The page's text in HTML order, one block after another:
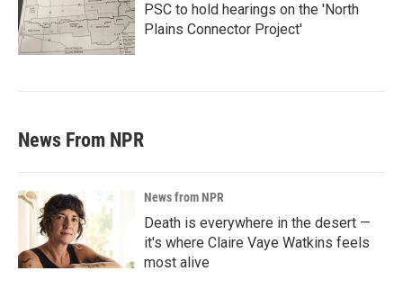
PSC to hold hearings on the 'North
Plains Connector Project'
News From NPR
News from NPR
Death is everywhere in the desert —
it's where Claire Vaye Watkins feels
most alive